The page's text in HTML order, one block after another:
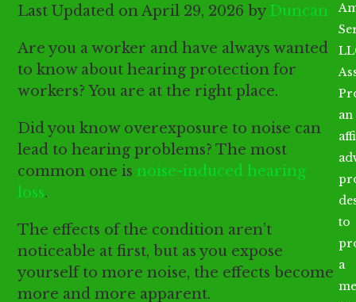
Last Updated on April 29, 2026 by Duncan
Are you a worker and have always wanted
to know about hearing protection for
workers? You are at the right place.
Did you know overexposure to noise can
lead to hearing problems? The most
common one is noise-induced hearing
loss.
The effects of the condition aren’t
noticeable at first, but as you expose
yourself to more noise, the effects become
more and more apparent.
an
to
a